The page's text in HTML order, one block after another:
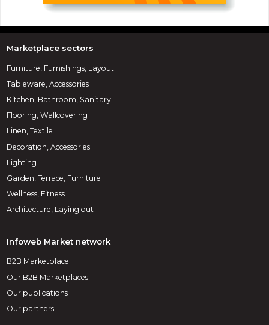
Marketplace sectors
Furniture, Furnishings, Layout
Tableware, Accessories
Kitchen, Bathroom, Sanitary
Flooring, Wallcovering
Linen, Textile
Decoration, Accessories
Lighting
Garden, Terrace, Furniture
Wellness, Fitness
Architecture, Laying out
Infoweb Market network
B2B Marketplace
Our B2B Marketplaces
Our publications
Our partners